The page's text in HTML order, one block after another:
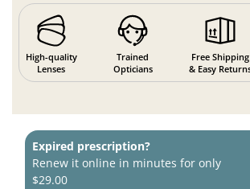
High-quality
Lenses
Trained
Opticians
Free Shipping
& Easy
Expired prescription?
Renew it online in minutes for only
$29.00